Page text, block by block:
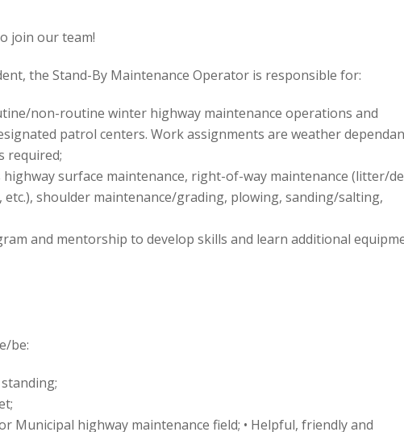
join our team!
the Stand-By Maintenance Operator is responsible for:
non-routine winter highway maintenance operations and
patrol centers. Work assignments are weather
required;
surface maintenance, right-of-way maintenance (litter/
shoulder maintenance/grading, plowing, sanding/salting,
and mentorship to develop skills and learn additional
be:
Municipal highway maintenance field; • Helpful, friendly and